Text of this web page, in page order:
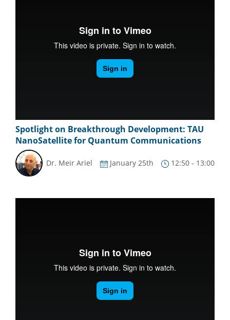
Spotlight on Breakthrough Development: TAU
NanoSatellite for Quantum Communications
Dr. Meir Ariel January 25th 12:50 - 13:00